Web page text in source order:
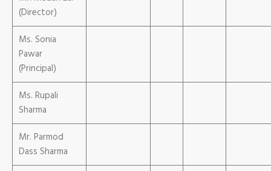
(Director)
Ms. Sonia
Pawar
(Principal)
Ms. Rupali
Sharma
Mr. Parmod
Dass Sharma